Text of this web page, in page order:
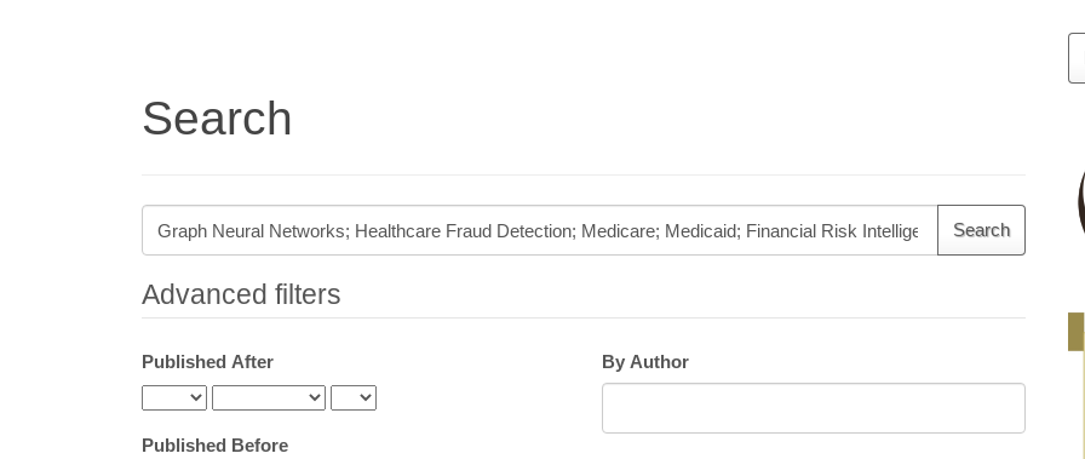
Search
articles
Advanced filters
Published After
Published Before
By Author